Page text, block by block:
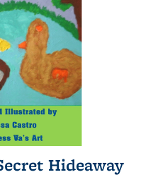
Hideaway